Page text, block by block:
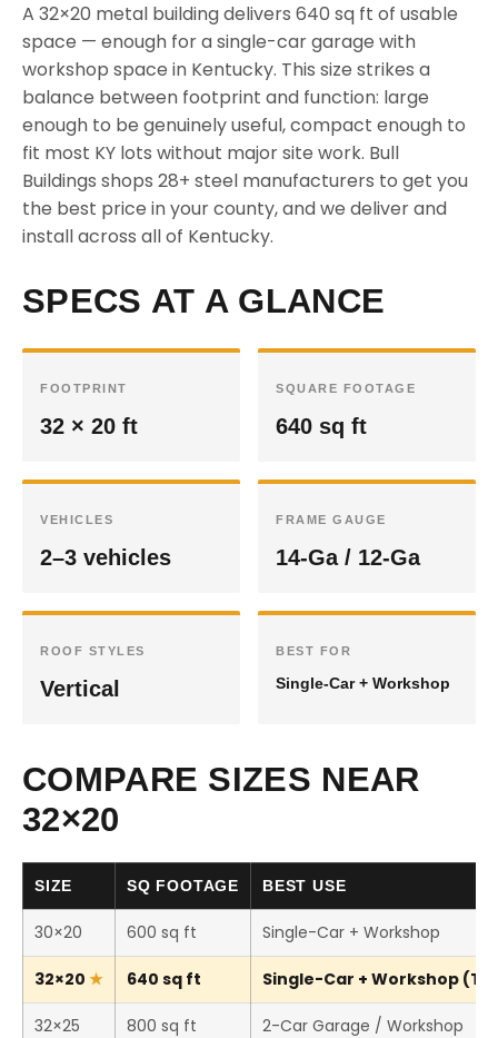
A 32×20 metal building delivers 640 sq ft of usable
space — enough for a single-car garage with
workshop space in Kentucky. This size strikes a
balance between footprint and function: large
enough to be genuinely useful, compact enough to
fit most KY lots without major site work. Bull
Buildings shops 28+ steel manufacturers to get you
the best price in your county, and we deliver and
install across all of Kentucky.
SPECS AT A GLANCE
FOOTPRINT
32 × 20 ft
SQUARE FOOTAGE
640 sq ft
VEHICLES
2–3 vehicles
FRAME GAUGE
14-Ga / 12-Ga
ROOF STYLES
Vertical
BEST FOR
Single-Car + Workshop
COMPARE SIZES NEAR
32×20
SIZE SQ FOOTAGE BEST USE
30×20 600 sq ft Single-Car + Workshop
32×20 640 sq ft Single-Car + Workshop
32×25 800 sq ft 2-Car Garage / Workshop